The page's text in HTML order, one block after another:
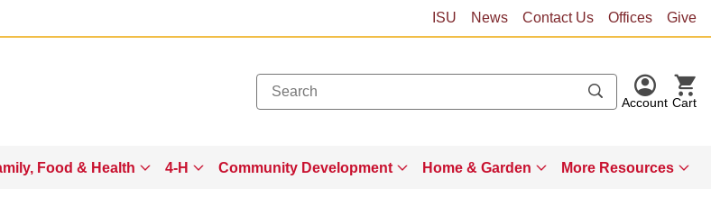
ISU News Contact Us Offices Give
Account Cart
Food & Health 4-H Community Development Home & Garden More Resources